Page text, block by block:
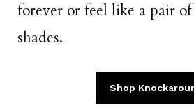
forever or feel like a pair
shades.
Shop